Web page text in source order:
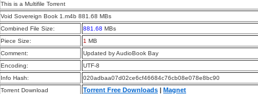
This is a Multifile Torrent
Void Sovereign Book 1.m4b 881.68 MBs
Combined File Size:
881.68 MBs
Piece Size:
1 MB
Comment:
Updated by AudioBook Bay
Encoding:
UTF-8
Info Hash:
020adbaa07d02ce6cf46684c76cb08e078e8bc90
Torrent Download
Torrent Free Downloads | Magnet